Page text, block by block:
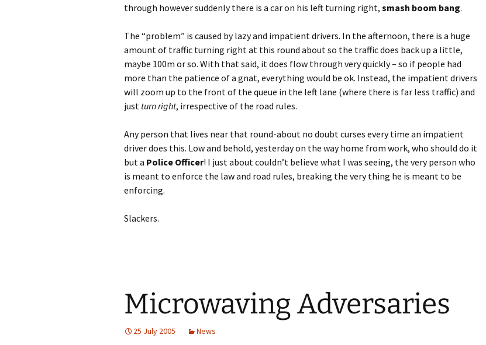
through however suddenly there is a car on his left turning right, smash boom bang.
The “problem” is caused by lazy and impatient drivers. In the afternoon, there is a huge
amount of traffic turning right at this round about so the traffic does back up a little,
maybe 100m or so. With that said, it does flow through very quickly – so if people had
more than the patience of a gnat, everything would be ok. Instead, the impatient drivers
will zoom up to the front of the queue in the left lane (where there is far less traffic) and
just turn right, irrespective of the road rules.
Any person that lives near that round-about no doubt curses every time an impatient
driver does this. Low and behold, yesterday on the way home from work, who should do it
but a Police Officer! I just about couldn’t believe what I was seeing, the very person who
is meant to enforce the law and road rules, breaking the very thing he is meant to be
enforcing.
Slackers.
Microwaving Adversaries
25 July 2005 News